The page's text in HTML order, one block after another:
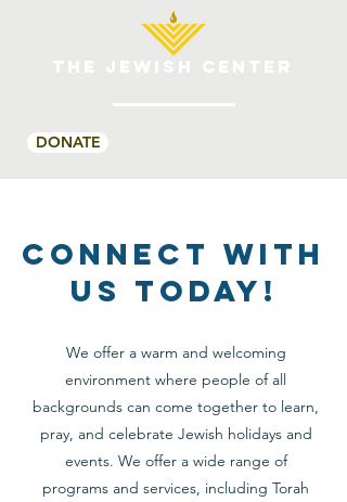
DONATE
CONNECT WITH
US TODAY!
We offer a warm and welcoming
environment where people of all
backgrounds can come together to learn,
pray, and celebrate Jewish holidays and
events. We offer a wide range of
programs and services, including Torah